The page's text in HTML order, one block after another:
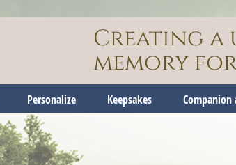
Creating a
memory
Personalize Keepsakes Companion